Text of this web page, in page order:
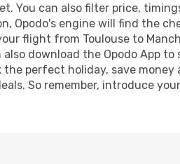
You can also filter price,
Opodo's engine will find the
flight from Toulouse to
download the Opodo App
perfect holiday, save
So remember, introduce